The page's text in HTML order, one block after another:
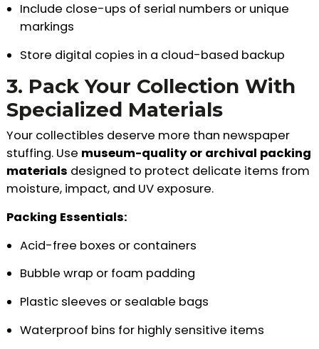
Include close-ups of serial numbers or unique
markings
Store digital copies in a cloud-based backup
3. Pack Your Collection With
Specialized Materials
Your collectibles deserve more than newspaper
stuffing. Use museum-quality or archival packing
materials designed to protect delicate items from
moisture, impact, and UV exposure.
Packing Essentials:
Acid-free boxes or containers
Bubble wrap or foam padding
Plastic sleeves or sealable bags
Waterproof bins for highly sensitive items